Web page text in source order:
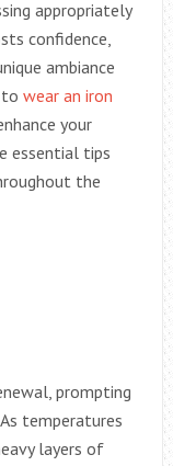
appropriately
confidence,
ambiance
wear an iron
your
essential tips
the
prompting
temperatures
layers of